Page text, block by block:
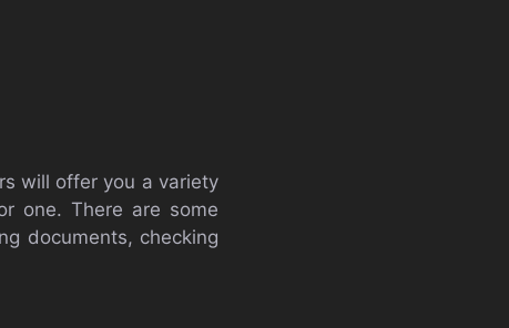
will offer you a variety
one. There are some
documents, checking